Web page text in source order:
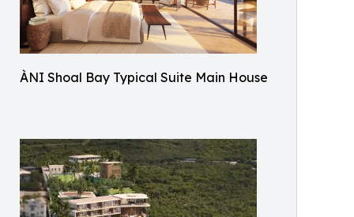
ÀNI Shoal Bay Typical Suite Main House